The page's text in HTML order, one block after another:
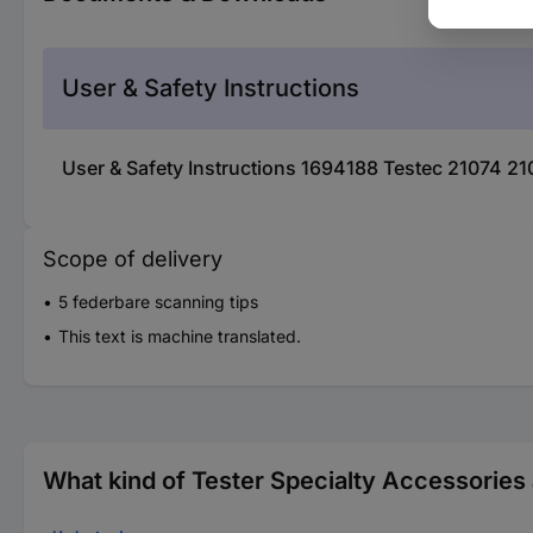
User & Safety Instructions
User & Safety Instructions 1694188 Testec 21074
Scope of delivery
5 federbare scanning tips
This text is machine translated.
What kind of Tester Specialty